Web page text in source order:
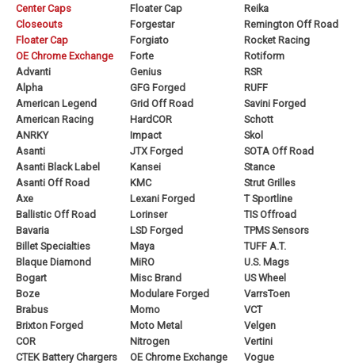
Center Caps
Closeouts
Floater Cap
OE Chrome Exchange
Advanti
Alpha
American Legend
American Racing
ANRKY
Asanti
Asanti Black Label
Asanti Off Road
Axe
Ballistic Off Road
Bavaria
Billet Specialties
Blaque Diamond
Bogart
Boze
Brabus
Brixton Forged
COR
CTEK Battery Chargers
Floater Cap
Forgestar
Forgiato
Forte
Genius
GFG Forged
Grid Off Road
HardCOR
Impact
JTX Forged
Kansei
KMC
Lexani Forged
Lorinser
LSD Forged
Maya
MiRO
Misc Brand
Modulare Forged
Momo
Moto Metal
Nitrogen
OE Chrome Exchange
Reika
Remington Off Road
Rocket Racing
Rotiform
RSR
RUFF
Savini Forged
Schott
Skol
SOTA Off Road
Stance
Strut Grilles
T Sportline
TIS Offroad
TPMS Sensors
TUFF A.T.
U.S. Mags
US Wheel
VarrsToen
VCT
Velgen
Vertini
Vogue